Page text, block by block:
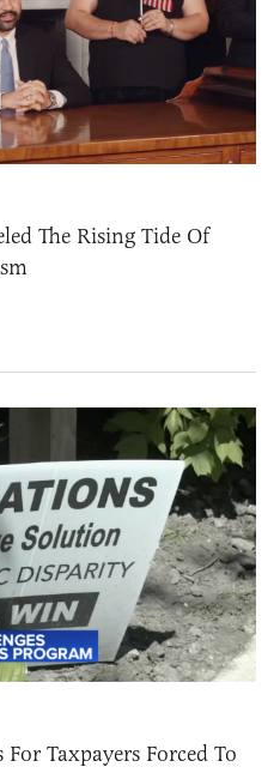
The Rising Tide Of
Taxpayers Forced To